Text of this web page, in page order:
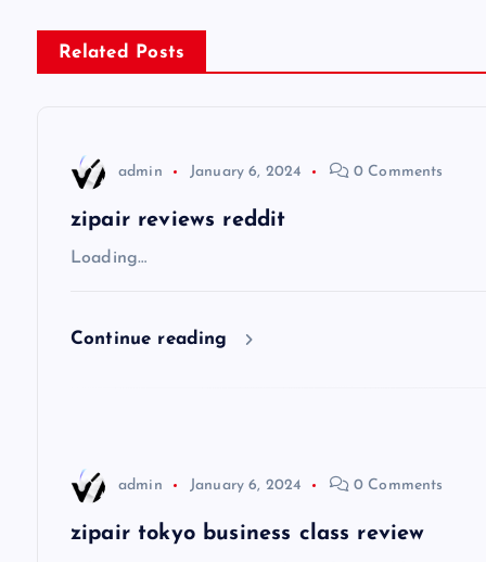
s
t
Related Posts
admin January 6, 2024 0 Comments
zipair reviews reddit
Loading…
Continue reading
admin January 6, 2024 0 Comments
zipair tokyo business class review